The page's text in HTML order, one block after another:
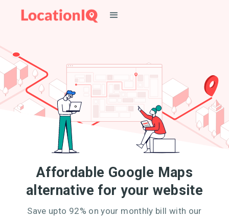
Affordable Google Maps
alternative for your website
Save upto 92% on your monthly bill with our